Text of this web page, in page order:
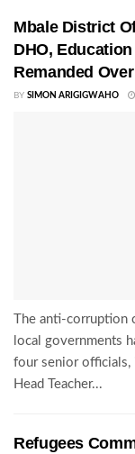
Mbale District
DHO,
Remanded
BY SIMON ARIGIGWAHO
The anti-corruption
local governments
four senior officials,
Head Teacher...
Refugees